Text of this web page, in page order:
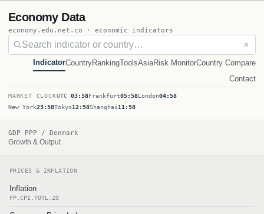
Economy Data
economy.edu.net.co · economic indicators
✕
IndicatorCountryRankingToolsAsiaRisk MonitorCountry Compare
Contact
MARKET CLOCKUTC 03:58Frankfurt05:58London04:58
New York23:58Tokyo12:58Shanghai 11:58
GDP PPP / Denmark
Growth & Output
PRICES & INFLATION
Inflation
FP.CPI.TOTL.ZG